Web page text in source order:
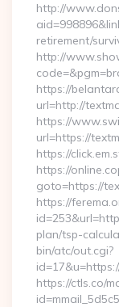
http://
retirement/
http://
https://
url=http://
https://
url=https://
https://
https://
goto=https://
https://
plan/tsp-
bin/atc/out.cgi?
https://ctls.co/